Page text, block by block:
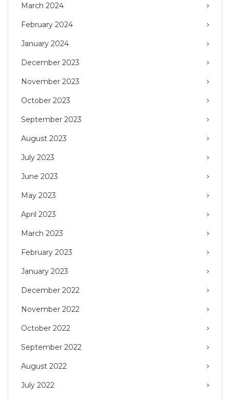
March 2024
February 2024
January 2024
December 2023
November 2023
October 2023
September 2023
August 2023
July 2023
June 2023
May 2023
April 2023
March 2023
February 2023
January 2023
December 2022
November 2022
October 2022
September 2022
August 2022
July 2022